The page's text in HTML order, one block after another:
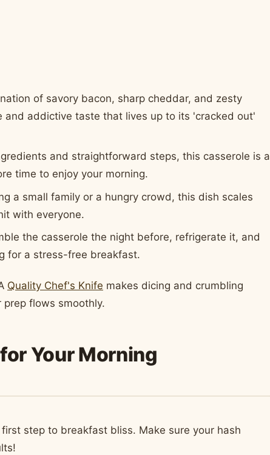
of savory bacon, sharp cheddar, and zesty
and addictive taste that lives up to its 'cracked out'
and straightforward steps, this casserole is a
time to enjoy your morning.
a small family or a hungry crowd, this dish scales
with everyone.
the casserole the night before, refrigerate it, and
for a stress-free breakfast.
Quality Chef's Knife makes dicing and crumbling
prep flows smoothly.
Your Morning
step to breakfast bliss. Make sure your hash